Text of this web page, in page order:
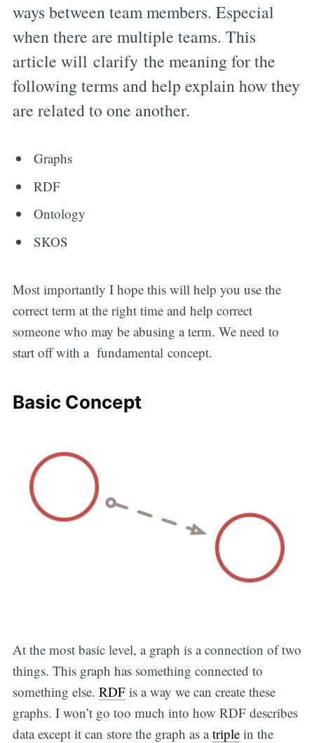
ways between team members. Especial
when there are multiple teams. This
article will clarify the meaning for the
following terms and help explain how they
are related to one another.
Graphs
RDF
Ontology
SKOS
Most importantly I hope this will help you use the
correct term at the right time and help correct
someone who may be abusing a term. We need to
start off with a fundamental concept.
Basic Concept
At the most basic level, a graph is a connection of two
things. This graph has something connected to
something else. RDFis a way we can create these
graphs. I won’t go too much into how RDF describes
data except it can store the graph as atriplein the